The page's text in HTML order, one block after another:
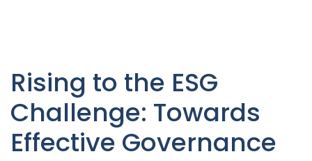
Rising to the ESG
Challenge: Towards
Effective Governance